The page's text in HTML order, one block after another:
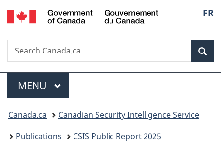
Skip
to
Skip
to
Switch
to
FR
Search
Search
Canada.ca
Menu
MAIN
MENU
You
are
Canada.ca
Canadian Security Intelligence Service
Publications
CSIS Public Report 2025